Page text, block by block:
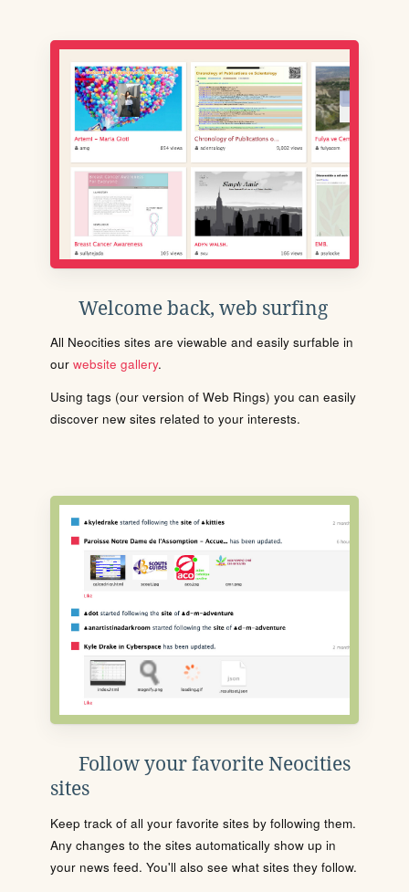
Welcome back, web surfing
All Neocities sites are viewable and easily surfable in
our website gallery.
Using tags (our version of Web Rings) you can easily
discover new sites related to your interests.
Follow your favorite Neocities
sites
Keep track of all your favorite sites by following them.
Any changes to the sites automatically show up in
your news feed. You'll also see what sites they follow.